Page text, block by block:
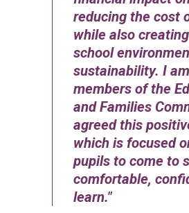
reducing the cost
while also
school
sustainability. I
members of the
and Families
agreed this
which is focused
pupils to come to
comfortable,
learn.